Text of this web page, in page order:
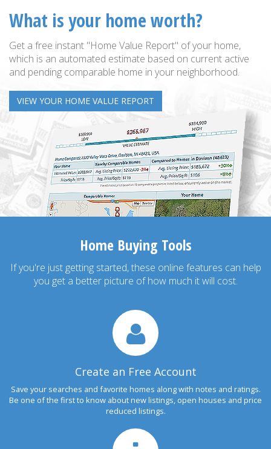
What is your home worth?
Get a free instant "Home Value Report" of your home,
which is an automated estimate based on current active
and pending comparable home in your neighborhood.
VIEW YOUR HOME VALUE REPORT
Home Buying Tools
If you're just getting started, these online features can help
you get a better picture of how much it will cost.
Create an Free Account
Save your searches and favorite homes along with notes and ratings.
Be one of the first to know about new listings, open houses and price
reduced listings.